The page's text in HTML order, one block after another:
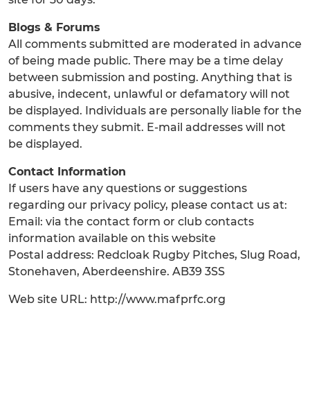
Blogs & Forums
All comments submitted are moderated in advance
of being made public. There may be a time delay
between submission and posting. Anything that is
abusive, indecent, unlawful or defamatory will not
be displayed. Individuals are personally liable for the
comments they submit. E-mail addresses will not
be displayed.
Contact Information
If users have any questions or suggestions
regarding our privacy policy, please contact us at:
Email: via the contact form or club contacts
information available on this website
Postal address: Redcloak Rugby Pitches, Slug Road,
Stonehaven, Aberdeenshire. AB39 3SS
Web site URL: http://www.mafprfc.org